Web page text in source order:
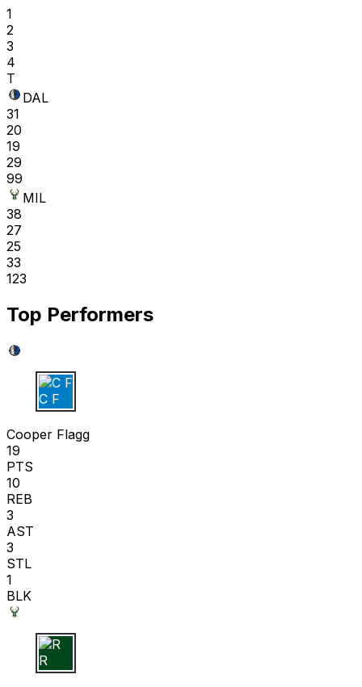
1
2
3
4
T
DAL
31
20
19
29
99
MIL
38
27
25
33
123
Top Performers
C F
Cooper Flagg
19
PTS
10
REB
3
AST
3
STL
1
BLK
R R